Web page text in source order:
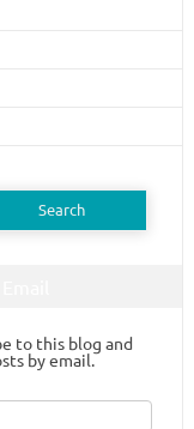
to this blog and
by email.